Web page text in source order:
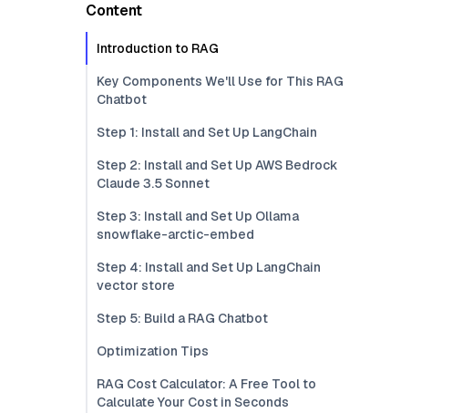
Content
Introduction to RAG
Key Components We'll Use for This RAG
Chatbot
Step 1: Install and Set Up LangChain
Step 2: Install and Set Up AWS Bedrock
Claude 3.5 Sonnet
Step 3: Install and Set Up Ollama
snowflake-arctic-embed
Step 4: Install and Set Up LangChain
vector store
Step 5: Build a RAG Chatbot
Optimization Tips
RAG Cost Calculator: A Free Tool to
Calculate Your Cost in Seconds